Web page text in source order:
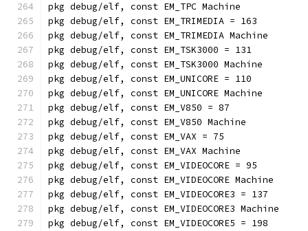
pkg debug/elf, const EM_TPC Machine
pkg debug/elf, const EM_TRIMEDIA = 163
pkg debug/elf, const EM_TRIMEDIA Machine
pkg debug/elf, const EM_TSK3000 = 131
pkg debug/elf, const EM_TSK3000 Machine
pkg debug/elf, const EM_UNICORE = 110
pkg debug/elf, const EM_UNICORE Machine
pkg debug/elf, const EM_V850 = 87
pkg debug/elf, const EM_V850 Machine
pkg debug/elf, const EM_VAX = 75
pkg debug/elf, const EM_VAX Machine
pkg debug/elf, const EM_VIDEOCORE = 95
pkg debug/elf, const EM_VIDEOCORE Machine
pkg debug/elf, const EM_VIDEOCORE3 = 137
pkg debug/elf, const EM_VIDEOCORE3 Machine
pkg debug/elf, const EM_VIDEOCORE5 = 198